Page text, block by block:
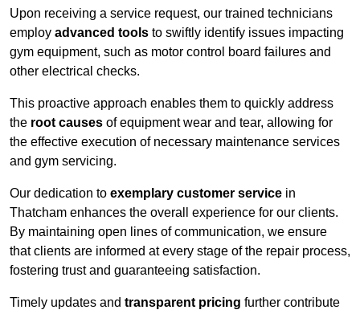
Upon receiving a service request, our trained technicians
employ advanced tools to swiftly identify issues impacting
gym equipment, such as motor control board failures and
other electrical checks.
This proactive approach enables them to quickly address
the root causes of equipment wear and tear, allowing for
the effective execution of necessary maintenance services
and gym servicing.
Our dedication to exemplary customer service in
Thatcham enhances the overall experience for our clients.
By maintaining open lines of communication, we ensure
that clients are informed at every stage of the repair process,
fostering trust and guaranteeing satisfaction.
Timely updates and transparent pricing further contribute